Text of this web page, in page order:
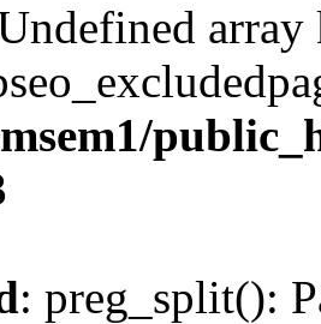
array
: preg_split():